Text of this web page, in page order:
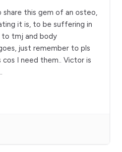
share this gem of an osteo,
it is, to be suffering in
to tmj and body
just remember to pls
I need them.. Victor is